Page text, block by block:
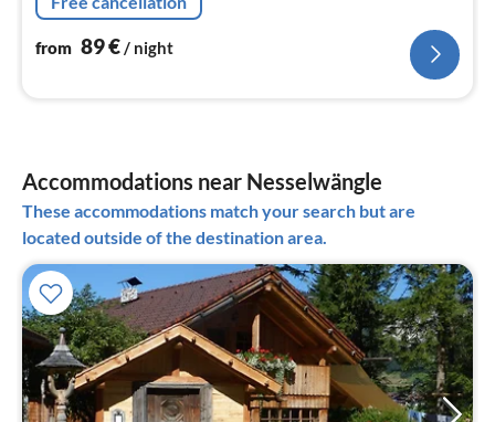
from 89€/ night
Accommodations near Nesselwängle
These accommodations match your search but are
located outside of the destination area.